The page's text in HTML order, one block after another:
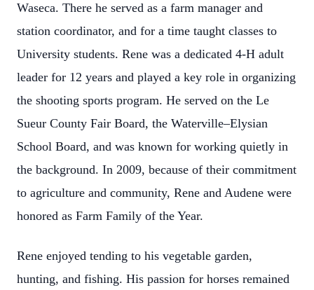
Waseca. There he served as a farm manager and
station coordinator, and for a time taught classes to
University students. Rene was a dedicated 4-H adult
leader for 12 years and played a key role in organizing
the shooting sports program. He served on the Le
Sueur County Fair Board, the Waterville–Elysian
School Board, and was known for working quietly in
the background. In 2009, because of their commitment
to agriculture and community, Rene and Audene were
honored as Farm Family of the Year.
Rene enjoyed tending to his vegetable garden,
hunting, and fishing. His passion for horses remained